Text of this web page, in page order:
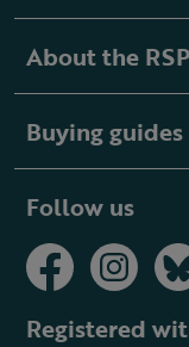
About the
Buying guides
Follow us
Registered